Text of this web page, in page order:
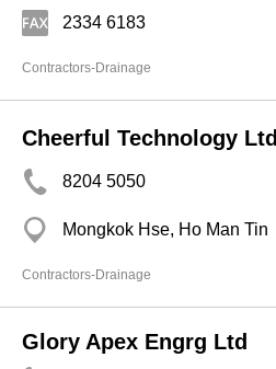
2334 6183
Contractors-Drainage
Cheerful Technology Ltd
8204 5050
Mongkok Hse, Ho Man Tin
Contractors-Drainage
Glory Apex Engrg Ltd